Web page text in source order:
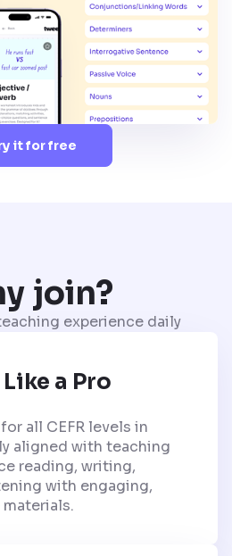
it for free
join?
experience daily
a Pro
all CEFR levels in
aligned with teaching
reading, writing,
with engaging,